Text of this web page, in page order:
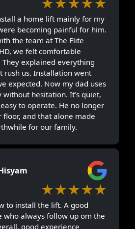
a home lift mainly for my
becoming painful for him.
the team at The Elite
we felt comfortable
explained everything
rush us. Installation went
expected. Now my dad uses
hesitation. It’s quiet,
to operate. He no longer
floor, and that alone made
for our family.
★★★★★
to install the lift. A good
who always follow up om the
good experience